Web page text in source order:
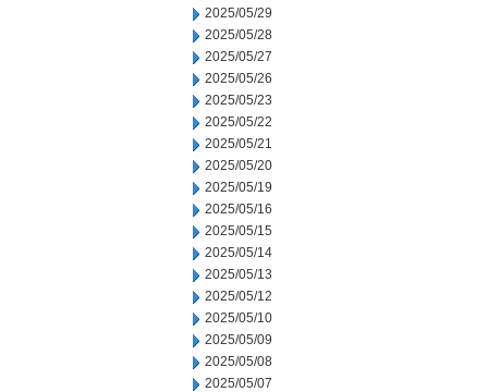
2025/05/29
2025/05/28
2025/05/27
2025/05/26
2025/05/23
2025/05/22
2025/05/21
2025/05/20
2025/05/19
2025/05/16
2025/05/15
2025/05/14
2025/05/13
2025/05/12
2025/05/10
2025/05/09
2025/05/08
2025/05/07